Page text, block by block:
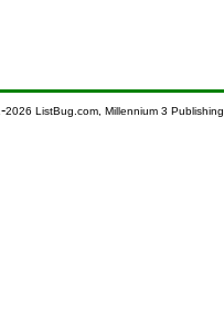
-2026 ListBug.com, Millennium 3